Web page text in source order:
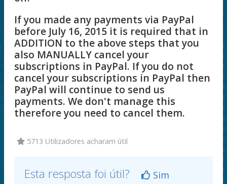
If you made any payments via PayPal
before July 16, 2015 it is required that in
ADDITION to the above steps that you
also MANUALLY cancel your
subscriptions in PayPal. If you do not
cancel your subscriptions in PayPal then
PayPal will continue to send us
payments. We don't manage this
therefore you need to cancel them.
5713 Utilizadores acharam útil
Esta resposta foi útil?
Sim